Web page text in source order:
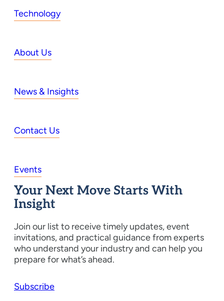
Technology
About Us
News & Insights
Contact Us
Events
Your Next Move Starts With
Insight
Join our list to receive timely updates, event
invitations, and practical guidance from experts
who understand your industry and can help you
prepare for what’s ahead.
Subscribe